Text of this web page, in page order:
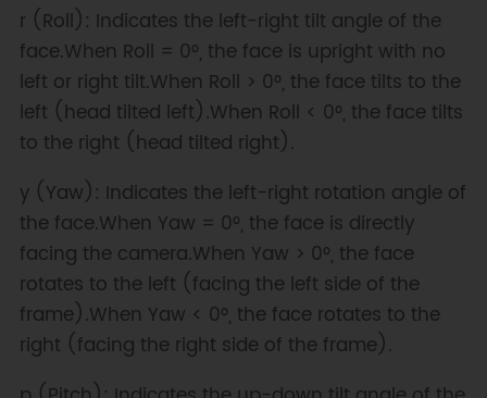
r (Roll): Indicates the left-right tilt angle of the
face.When Roll = 0°, the face is upright with no
left or right tilt.When Roll > 0°, the face tilts to the
left (head tilted left).When Roll < 0°, the face tilts
to the right (head tilted right).
y (Yaw): Indicates the left-right rotation angle of
the face.When Yaw = 0°, the face is directly
facing the camera.When Yaw > 0°, the face
rotates to the left (facing the left side of the
frame).When Yaw < 0°, the face rotates to the
right (facing the right side of the frame).